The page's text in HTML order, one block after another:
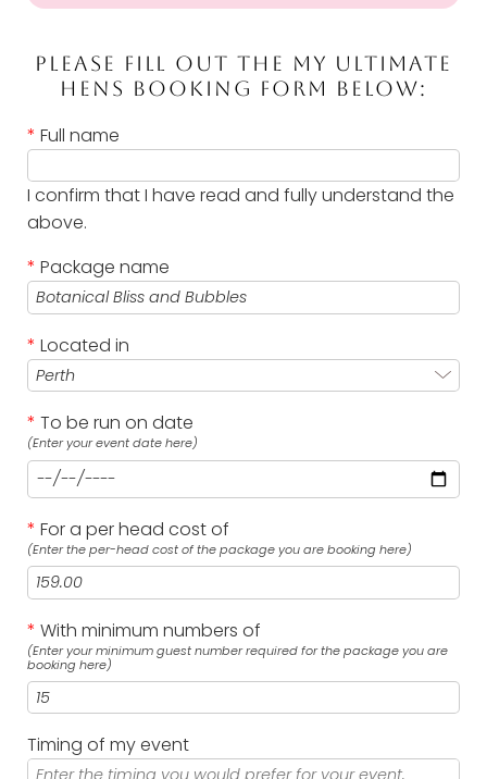
PLEASE FILL OUT THE MY ULTIMATE
HENS BOOKING FORM BELOW:
* Full name
I confirm that I have read and fully understand the
above.
* Package name
* Located in
* To be run on date
(Enter your event date here)
* For a per head cost of
(Enter the per-head cost of the package you are booking here)
* With minimum numbers of
(Enter your minimum guest number required for the package you are
booking here)
Timing of my event